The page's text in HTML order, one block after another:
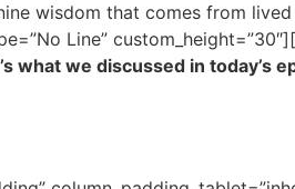
wisdom that comes from
Line”
what we discussed in today’s